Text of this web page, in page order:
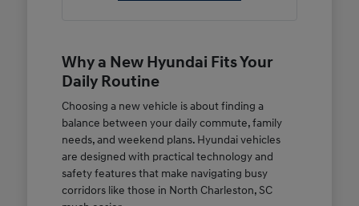
Why a New Hyundai Fits Your
Daily Routine
Choosing a new vehicle is about finding a
balance between your daily commute, family
needs, and weekend plans. Hyundai vehicles
are designed with practical technology and
safety features that make navigating busy
corridors like those in North Charleston, SC